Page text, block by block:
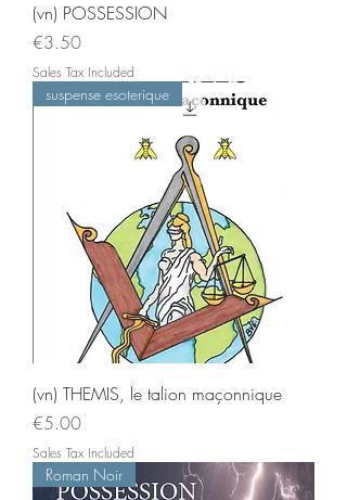
(vn) POSSESSION
Price
€3.50
Sales Tax Included
suspense esoterique
(vn) THEMIS, le talion maçonnique
Price
€5.00
Sales Tax Included
Roman Noir